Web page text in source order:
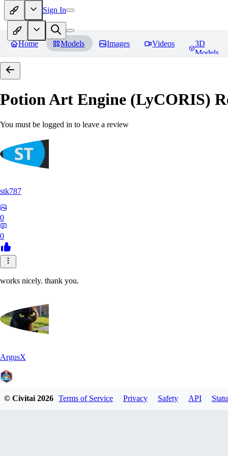
Sign In
Home Models Images Videos
3D
Models
Potion Art Engine (LyCORIS)
You must be logged in to leave a review
stk787
0
0
works nicely. thank you.
ArgusX
© Civitai2026 Terms of Service Privacy Safety API